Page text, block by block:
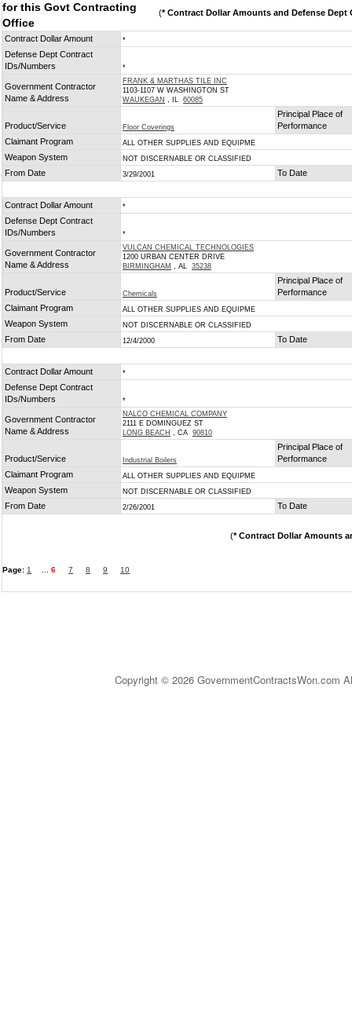
for this Govt Contracting
Office
(* Contract Dollar Amounts and Defense Dept
Contract Dollar Amount *
Defense Dept Contract
IDs/Numbers
*
Government Contractor
Name & Address
FRANK & MARTHAS TILE INC
1103-1107 W WASHINGTON ST
WAUKEGAN , IL 60085
Product/Service Floor Coverings
Principal Place of
Performance
Claimant Program
ALL OTHER SUPPLIES AND EQUIPME
Weapon System NOT DISCERNABLE OR CLASSIFIED
From Date 3/29/2001 To Date
Contract Dollar Amount *
Defense Dept Contract
IDs/Numbers
*
Government Contractor
Name & Address
VULCAN CHEMICAL TECHNOLOGIES
1200 URBAN CENTER DRIVE
BIRMINGHAM , AL 35238
Product/Service Chemicals
Principal Place of
Performance
Claimant Program
ALL OTHER SUPPLIES AND EQUIPME
Weapon System NOT DISCERNABLE OR CLASSIFIED
From Date 12/4/2000 To Date
Contract Dollar Amount *
Defense Dept Contract
IDs/Numbers
*
Government Contractor
Name & Address
NALCO CHEMICAL COMPANY
2111 E DOMINGUEZ ST
LONG BEACH , CA 90810
Product/Service Industrial Boilers
Principal Place of
Performance
Claimant Program
ALL OTHER SUPPLIES AND EQUIPME
Weapon System NOT DISCERNABLE OR CLASSIFIED
From Date 2/26/2001 To Date
(* Contract Dollar Amounts
Page: 1 6 7 8 9 10
Copyright © 2026 GovernmentContractsWon.com